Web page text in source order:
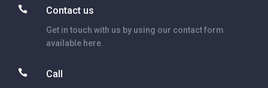
 Contact us
Get in touch with us by using our contact form
available here.
 Call